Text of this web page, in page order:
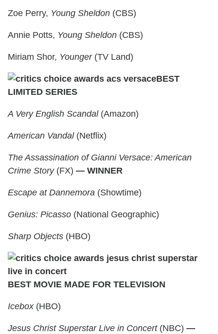
Zoe Perry, Young Sheldon (CBS)
Annie Potts, Young Sheldon (CBS)
Miriam Shor, Younger(TV Land)
BEST
LIMITED SERIES
A Very English Scandal(Amazon)
American Vandal(Netflix)
The Assassination of Gianni Versace: American
Crime Story(FX) — WINNER
Escape at Dannemora (Showtime)
Genius: Picasso (National Geographic)
Sharp Objects (HBO)
BEST MOVIE MADE FOR TELEVISION
Icebox(HBO)
Jesus Christ Superstar Live in Concert(NBC) —